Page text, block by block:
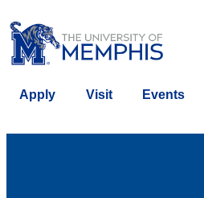
Apply Visit Events